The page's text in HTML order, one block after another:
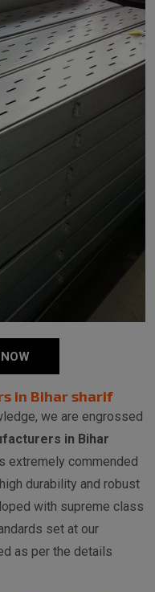
in Bihar sharif
we are engrossed
in Bihar
extremely commended
durability and robust
with supreme class
set at our
as per the details